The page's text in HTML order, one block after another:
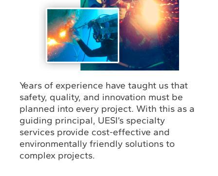
Years of experience have taught us that
safety, quality, and innovation must be
planned into every project. With this as a
guiding principal, UESI’s specialty
services provide cost-effective and
environmentally friendly solutions to
complex projects.